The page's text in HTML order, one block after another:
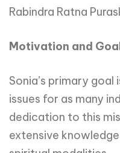
Rabindra Ratna
Motivation and
Sonia’s primary
issues for as many
dedication to this
extensive